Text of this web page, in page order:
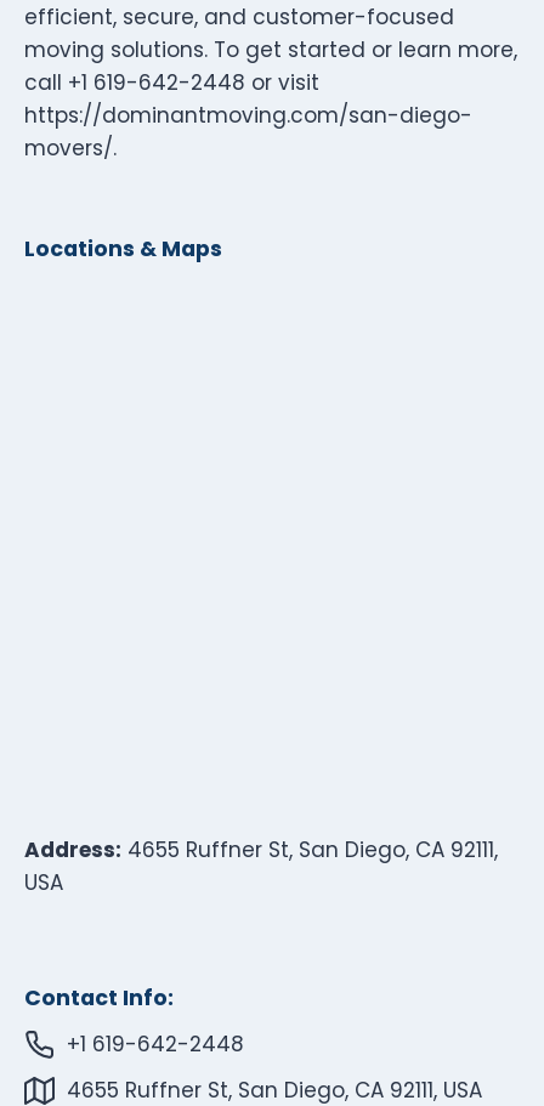
efficient, secure, and customer-focused
moving solutions. To get started or learn more,
call +1 619-642-2448 or visit
https://dominantmoving.com/san-diego-
movers/.
Locations & Maps
Address: 4655 Ruffner St, San Diego, CA 92111,
USA
Contact Info:
+1 619-642-2448
4655 Ruffner St, San Diego, CA 92111, USA